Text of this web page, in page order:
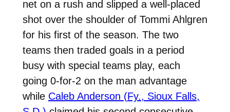
net on a rush and slipped a well-placed
shot over the shoulder of Tommi Ahlgren
for his first of the season. The two
teams then traded goals in a period
busy with special teams play, each
going 0-for-2 on the man advantage
while Caleb Anderson (Fy., Sioux Falls,